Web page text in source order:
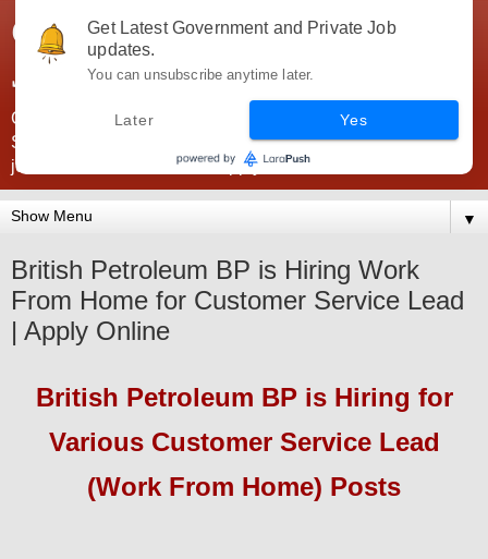
Government Jobs India -
JobsGovInd
Government Jobs India. Find here all types of Govt jobs for
SSC, UPSC, Navy, Army, Teaching, Banking, government
jobs information and direct apply from here
▼
British Petroleum BP is Hiring Work
From Home for Customer Service Lead
| Apply Online
British Petroleum BPis Hiring for
Various Customer Service Lead
(Work From Home) Posts
Get Latest Government and Private Job
updates.
You can unsubscribe anytime later.
Later Yes